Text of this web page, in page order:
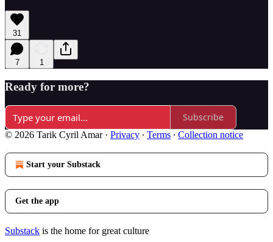
31
7 1
Ready for more?
Subscribe
© 2026 Tarik Cyril Amar· Privacy ∙ Terms ∙ Collection notice
Start your Substack
Get the app
Substack is the home for great culture